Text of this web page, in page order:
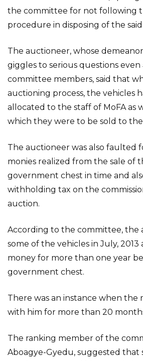
the committee for not following
procedure in disposing of the said
The auctioneer, whose
giggles to serious questions
committee members, said that
auctioning process, the vehicles
allocated to the staff of MoFA as
which they were to be sold to
The auctioneer was also faulted
monies realized from the sale of
government chest in time and
withholding tax on the
auction.
According to the committee, the
some of the vehicles in July,
money for more than one year
government chest.
There was an instance when the
with him for more than 20
The ranking member of the
Aboagye-Gyedu, suggested that